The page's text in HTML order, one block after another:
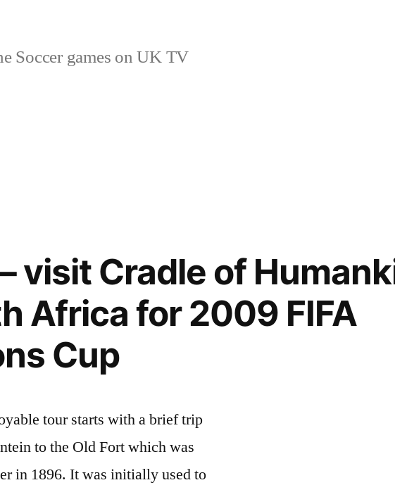
Soccer games on UK TV
visit Cradle of
Africa for 2009 FIFA
Cup
tour starts with a brief trip
to the Old Fort which was
in 1896. It was initially used to